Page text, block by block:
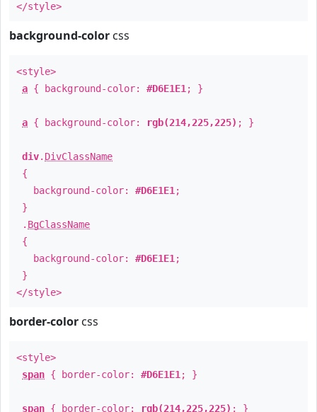
</style>
background-color css
<style>
a { background-color: #D6E1E1 ; }
a { background-color: rgb(214,225,225) ; }
div. DivClassName
{
background-color: #D6E1E1 ;
}
. BgClassName
{
background-color: #D6E1E1 ;
}
</style>
border-color css
<style>
span { border-color: #D6E1E1 ; }
span { border-color: rgb(214,225,225) ; }